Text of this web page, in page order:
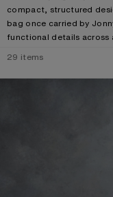
compact, structured
bag once carried by
functional details across
29 items